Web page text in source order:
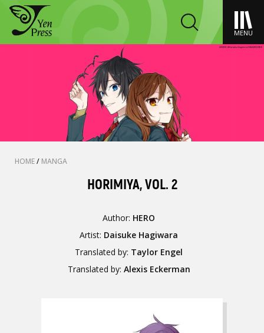
MENU
HOME/ MANGA
HORIMIYA, VOL. 2
Author: HERO
Artist: Daisuke Hagiwara
Translated by: Taylor Engel
Translated by: Alexis Eckerman